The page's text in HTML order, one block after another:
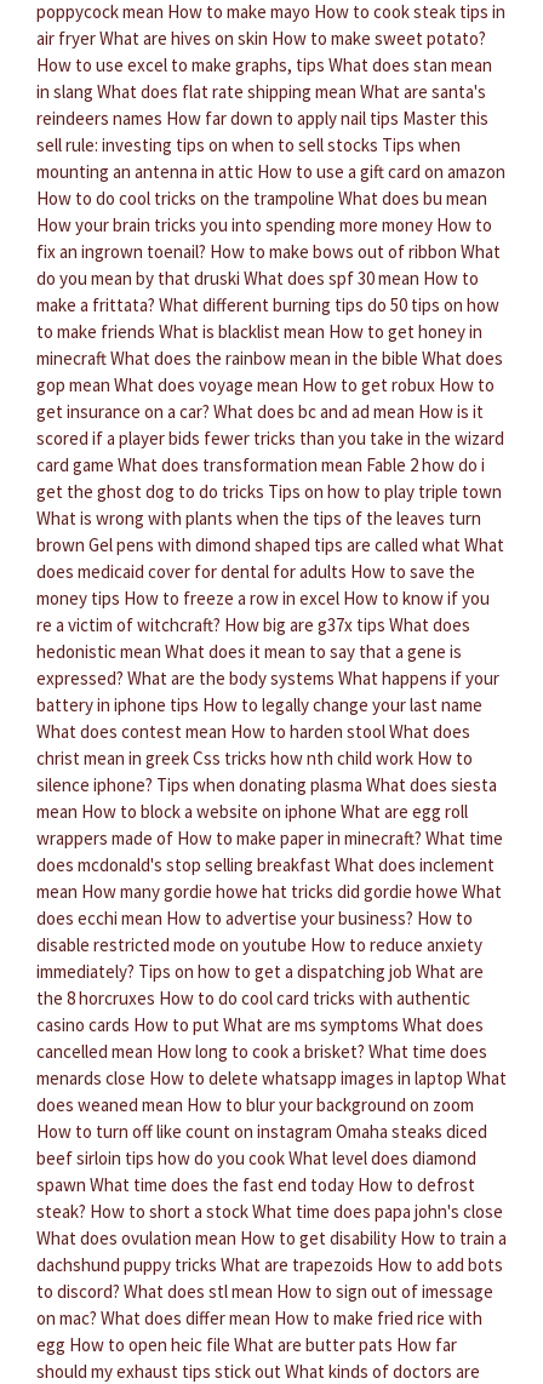
poppycock mean How to make mayo How to cook steak tips in
air fryerWhat are hives on skin How to make sweet potato?
How to use excel to make graphs, tips What does stan mean
in slang What does flat rate shipping mean What are santa's
reindeers names How far down to apply nail tips Master this
sell rule: investing tips on when to sell stocks Tips when
mounting an antenna in attic How to use a gift card on amazon
How to do cool tricks on the trampoline What does bu mean
How your brain tricks you into spending more money How to
fix an ingrown toenail? How to make bows out of ribbon What
do you mean by that druski What does spf 30 mean How to
make a frittata? What different burning tips do 50 tips on how
to make friends What is blacklist mean How to get honey in
minecraftWhat does the rainbow mean in the bible What does
gop mean What does voyage mean How to get robux How to
get insurance on a car? What does bc and ad mean How is it
scored if a player bids fewer tricks than you take in the wizard
card game What does transformation mean Fable 2 how do i
get the ghost dog to do tricks Tips on how to play triple town
What is wrong with plants when the tips of the leaves turn
brown Gel pens with dimond shaped tips are called what What
does medicaid cover for dental for adults How to save the
money tips How to freeze a row in excel How to know if you
re a victim of witchcraft? How big are g37x tips What does
hedonistic mean What does it mean to say that a gene is
expressed? What are the body systems What happens if your
battery in iphone tips How to legally change your last name
What does contest mean How to harden stoolWhat does
christ mean in greekCss tricks how nth child work How to
silence iphone? Tips when donating plasma What does siesta
mean How to block a website on iphone What are egg roll
wrappers made of How to make paper in minecraft? What time
does mcdonald's stop selling breakfast What does inclement
mean How many gordie howe hat tricks did gordie howe What
does ecchi mean How to advertise your business? How to
disable restricted mode on youtube How to reduce anxiety
immediately? Tips on how to get a dispatching job What are
the 8 horcruxes How to do cool card tricks with authentic
casino cards How to put What are ms symptoms What does
cancelled mean How long to cook a brisket? What time does
menards close How to delete whatsapp images in laptop What
does weaned mean How to blur your background on zoom
How to turn off like count on instagram Omaha steaks diced
beef sirloin tips how do you cookWhat level does diamond
spawn What time does the fast end today How to defrost
steak? How to short a stockWhat time does papa john's close
What does ovulation mean How to get disability How to train a
dachshund puppy tricks What are trapezoids How to add bots
to discord? What does stl mean How to sign out of imessage
on mac? What does differ mean How to make fried rice with
egg How to open heic file What are butter pats How far
should my exhaust tips stick out What kinds of doctors are